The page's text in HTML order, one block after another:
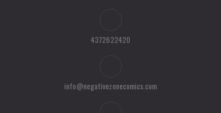
4372622420
info@negativezonecomics.com